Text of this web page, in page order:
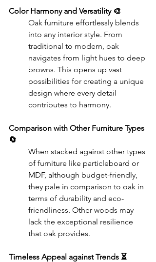
Color Harmony and Versatility 🎨
Oak furniture effortlessly blends
into any interior style. From
traditional to modern, oak
navigates from light hues to deep
browns. This opens up vast
possibilities for creating a unique
design where every detail
contributes to harmony.
Comparison with Other Furniture Types
🔄
When stacked against other types
of furniture like particleboard or
MDF, although budget-friendly,
they pale in comparison to oak in
terms of durability and eco-
friendliness. Other woods may
lack the exceptional resilience
that oak provides.
Timeless Appeal against Trends ⏳